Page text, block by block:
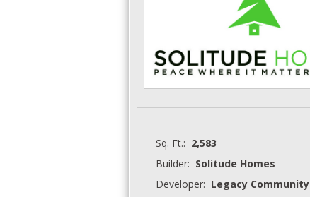
Sq. Ft.: 2,583
Builder: Solitude Homes
Developer: Legacy Community